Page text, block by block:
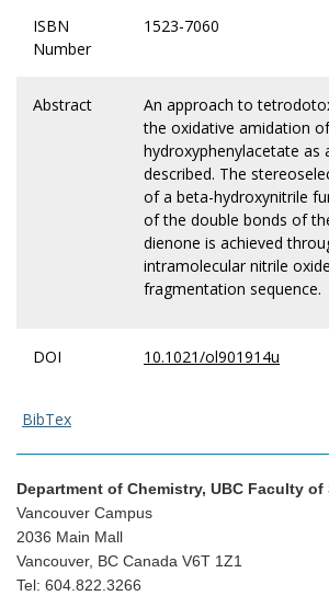
ISBN
Number
1523-7060
Abstract
An approach to
the oxidative amidation
hydroxyphenylacetate as
described. The
of a beta-hydroxynitrile
of the double bonds of
dienone is achieved
intramolecular nitrile
fragmentation sequence.
DOI 10.1021/ol901914u
BibTex
Department of Chemistry, UBC Faculty of
Vancouver Campus
2036 Main Mall
Vancouver, BC Canada V6T 1Z1
Tel: 604.822.3266